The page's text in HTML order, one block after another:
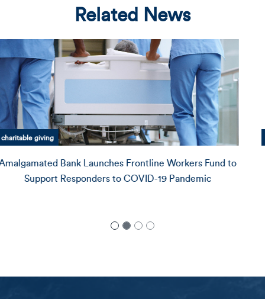
Related News
Amalgamated Bank history
Mandy Tenner on What Values-Based Banking Looks
Like